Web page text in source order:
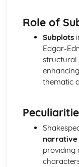
Amadeus: Set
multimedia,
Amadeus: Prop
Amadeus:
audience
Amadeus: use
Amadeus:
Amadeus:
Amadeus: social
Amadeus: stage
Amadeus:
Amadeus:
Role of
Subplots
Edgar-
structural
thematic
providing